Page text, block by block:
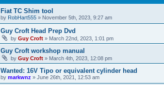
Fiat TC Shim tool
by RobHart555 » November 5th, 2023, 9:27 am
Guy Croft Head Prep Dvd
by Guy Croft » March 22nd, 2023, 1:01 pm
Guy Croft workshop manual
by Guy Croft » March 4th, 2023, 12:08 pm
Wanted: 16V Tipo or equivalent cylinder head
by markwnz » June 26th, 2021, 12:53 am